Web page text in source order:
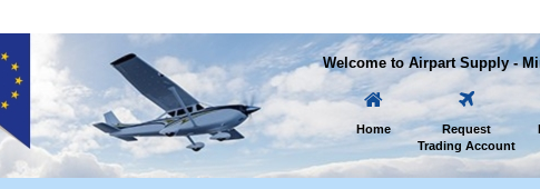
Welcome to Airpart Supply -
Home
Request
Trading Account